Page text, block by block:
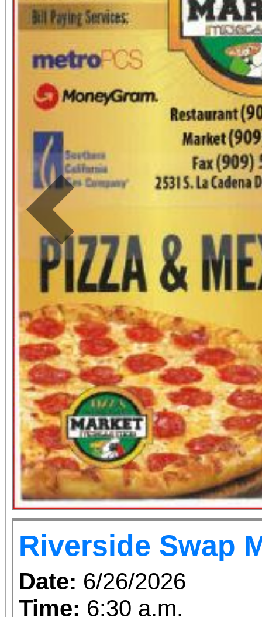
by phone: (909) 381-
Students, when
always $15. Free,
directly adjacent to
office sales
performances, but
concert days cannot
Previous
Riverside Swap
Date: 6/26/2026
Time: 6:30 a.m.